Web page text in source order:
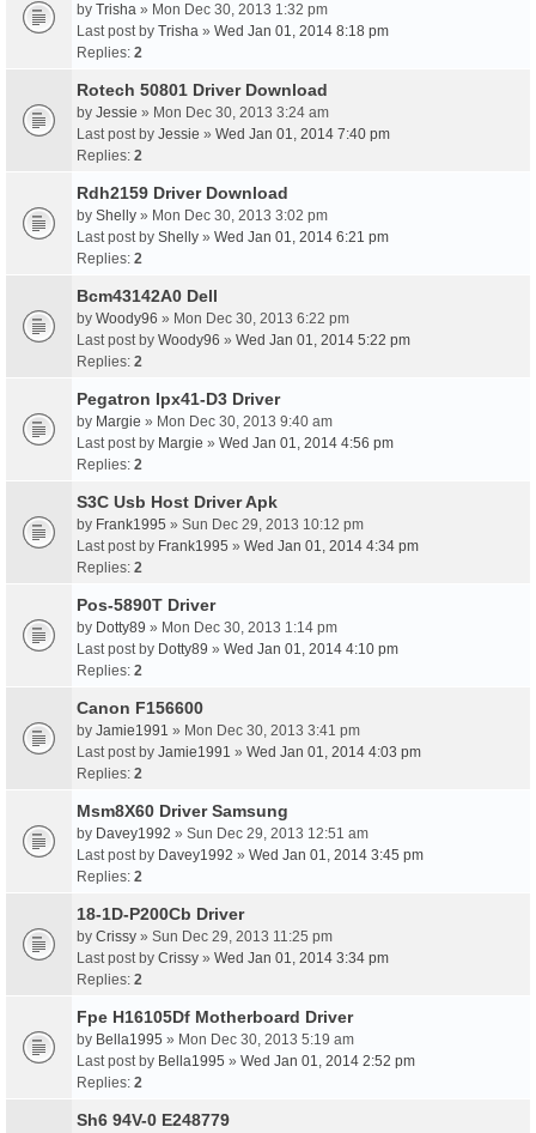
by Trisha » Mon Dec 30, 2013 1:32 pm
Last post by Trisha » Wed Jan 01, 2014 8:18 pm
Replies: 2
Rotech 50801 Driver Download
by Jessie » Mon Dec 30, 2013 3:24 am
Last post by Jessie » Wed Jan 01, 2014 7:40 pm
Replies: 2
Rdh2159 Driver Download
by Shelly » Mon Dec 30, 2013 3:02 pm
Last post by Shelly » Wed Jan 01, 2014 6:21 pm
Replies: 2
Bcm43142A0 Dell
by Woody96 » Mon Dec 30, 2013 6:22 pm
Last post by Woody96 » Wed Jan 01, 2014 5:22 pm
Replies: 2
Pegatron Ipx41-D3 Driver
by Margie » Mon Dec 30, 2013 9:40 am
Last post by Margie » Wed Jan 01, 2014 4:56 pm
Replies: 2
S3C Usb Host Driver Apk
by Frank1995 » Sun Dec 29, 2013 10:12 pm
Last post by Frank1995 » Wed Jan 01, 2014 4:34 pm
Replies: 2
Pos-5890T Driver
by Dotty89 » Mon Dec 30, 2013 1:14 pm
Last post by Dotty89 » Wed Jan 01, 2014 4:10 pm
Replies: 2
Canon F156600
by Jamie1991 » Mon Dec 30, 2013 3:41 pm
Last post by Jamie1991 » Wed Jan 01, 2014 4:03 pm
Replies: 2
Msm8X60 Driver Samsung
by Davey1992 » Sun Dec 29, 2013 12:51 am
Last post by Davey1992 » Wed Jan 01, 2014 3:45 pm
Replies: 2
18-1D-P200Cb Driver
by Crissy » Sun Dec 29, 2013 11:25 pm
Last post by Crissy » Wed Jan 01, 2014 3:34 pm
Replies: 2
Fpe H16105Df Motherboard Driver
by Bella1995 » Mon Dec 30, 2013 5:19 am
Last post by Bella1995 » Wed Jan 01, 2014 2:52 pm
Replies: 2
Sh6 94V-0 E248779